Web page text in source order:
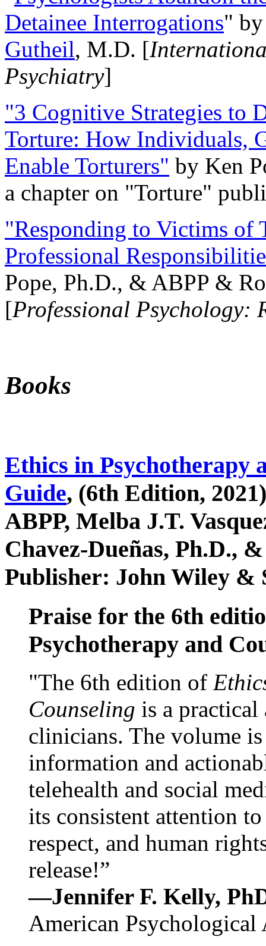
Detainee Interrogations"
Gutheil, M.D. [
Psychiatry]
"3 Cognitive Strategies to
Torture: How Individuals,
Enable Torturers" by Ken
a chapter on "Torture"
"Responding to Victims of
Professional
Pope, Ph.D., & ABPP &
[Professional Psychology:
Books
Ethics in Psychotherapy
Guide, (6th Edition,
ABPP, Melba J.T.
Chavez-Dueñas, Ph.D.,
Publisher: John Wiley &
Praise for the 6th
Psychotherapy and
"The 6th edition of
Counseling is a practical
clinicians. The volume
information and
telehealth and social
its consistent attention
respect, and human
release!”
—Jennifer F. Kelly,
American Psychological